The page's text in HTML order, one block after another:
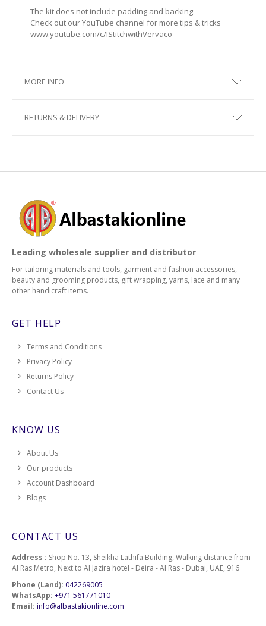
The kit does not include padding and backing.
Check out our YouTube channel for more tips & tricks
www.youtube.com/c/IStitchwithVervaco
MORE INFO
RETURNS & DELIVERY
Leading wholesale supplier and distributor
For tailoring materials and tools, garment and fashion accessories,
beauty and grooming products, gift wrapping, yarns, lace and many
other handicraft items.
GET HELP
Terms and Conditions
Privacy Policy
Returns Policy
Contact Us
KNOW US
About Us
Our products
Account Dashboard
Blogs
CONTACT US
Address : Shop No. 13, Sheikha Lathifa Building, Walking distance from
Al Ras Metro, Next to Al Jazira hotel - Deira - Al Ras - Dubai, UAE, 916
Phone (Land): 042269005
WhatsApp: +971 561771010
Email: info@albastakionline.com